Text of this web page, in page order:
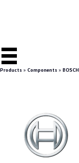
Products » Components » BOSCH